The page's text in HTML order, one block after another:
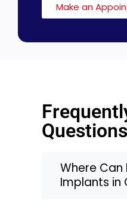
Make an
Questions
Where Can
Implants in